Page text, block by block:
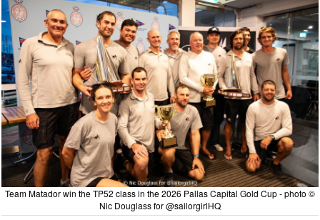
Team Matador win the TP52 class in the 2026 Pallas Capital Gold Cup - photo ©
Nic Douglass for @sailorgirlHQ